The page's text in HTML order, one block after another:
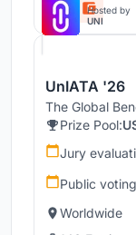
Hosted by
UNI
UnIATA '26
The Global
Prize Pool:
Jury
Public
Worldwide